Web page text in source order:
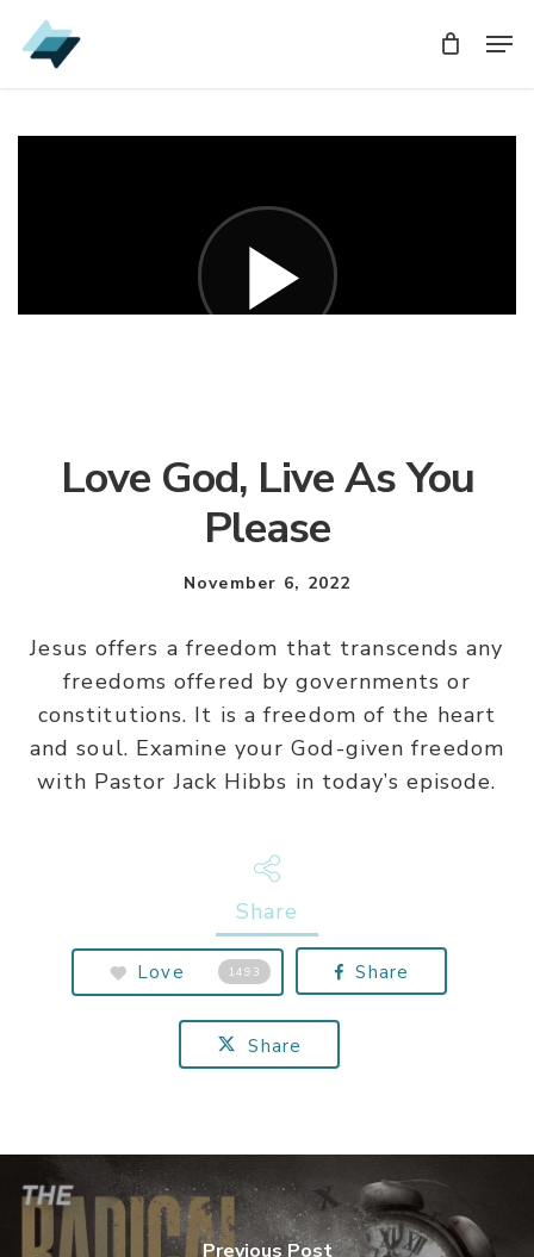
Skip
to
Love God, Live As You
Please
November 6, 2022
Jesus offers a freedom that transcends any
freedoms offered by governments or
constitutions. It is a freedom of the heart
and soul. Examine your God-given freedom
with Pastor Jack Hibbs in today’s episode.
Share
Love 1493 Share
Share
Previous Post